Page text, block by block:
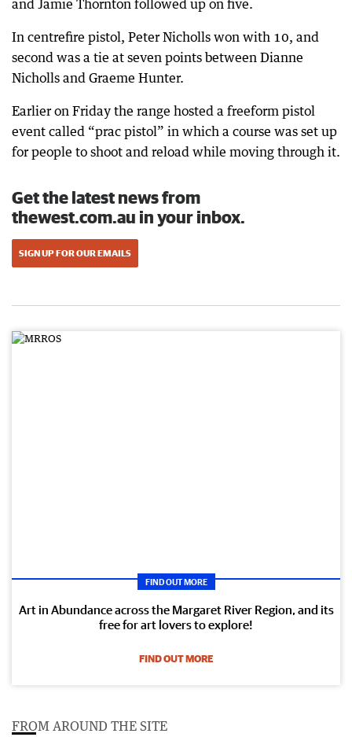
and Jamie Thornton followed up on five.
In centrefire pistol, Peter Nicholls won with 10, and
second was a tie at seven points between Dianne
Nicholls and Graeme Hunter.
Earlier on Friday the range hosted a freeform pistol
event called “prac pistol” in which a course was set up
for people to shoot and reload while moving through it.
Get the latest news from
thewest.com.au in your inbox.
SIGN UP FOR OUR EMAILS
FIND OUT MORE
Art in Abundance across the Margaret River Region, and its
free for art lovers to explore!
FIND OUT MORE
FROM AROUND THE SITE